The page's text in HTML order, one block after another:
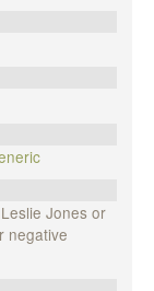
Jones or
negative